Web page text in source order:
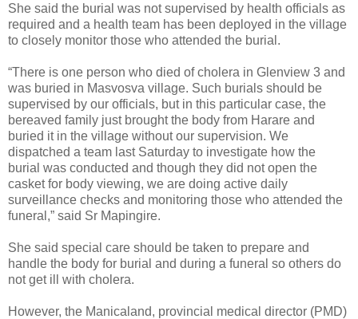
She said the burial was not supervised by health officials as
required and a health team has been deployed in the village
to closely monitor those who attended the burial.
“There is one person who died of cholera in Glenview 3 and
was buried in Masvosva village. Such burials should be
supervised by our officials, but in this particular case, the
bereaved family just brought the body from Harare and
buried it in the village without our supervision. We
dispatched a team last Saturday to investigate how the
burial was conducted and though they did not open the
casket for body viewing, we are doing active daily
surveillance checks and monitoring those who attended the
funeral,” said Sr Mapingire.
She said special care should be taken to prepare and
handle the body for burial and during a funeral so others do
not get ill with cholera.
However, the Manicaland, provincial medical director (PMD)